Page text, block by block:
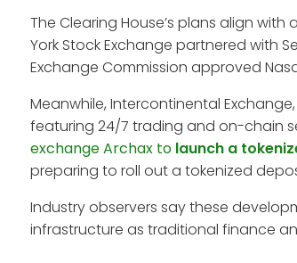
The Clearing House’s plans align
York Stock Exchange partnered with
Exchange Commission approved
Meanwhile, Intercontinental
featuring 24/7 trading and on-chain
exchange Archax to launch a
preparing to roll out a tokenized
Industry observers say these
infrastructure as traditional finance